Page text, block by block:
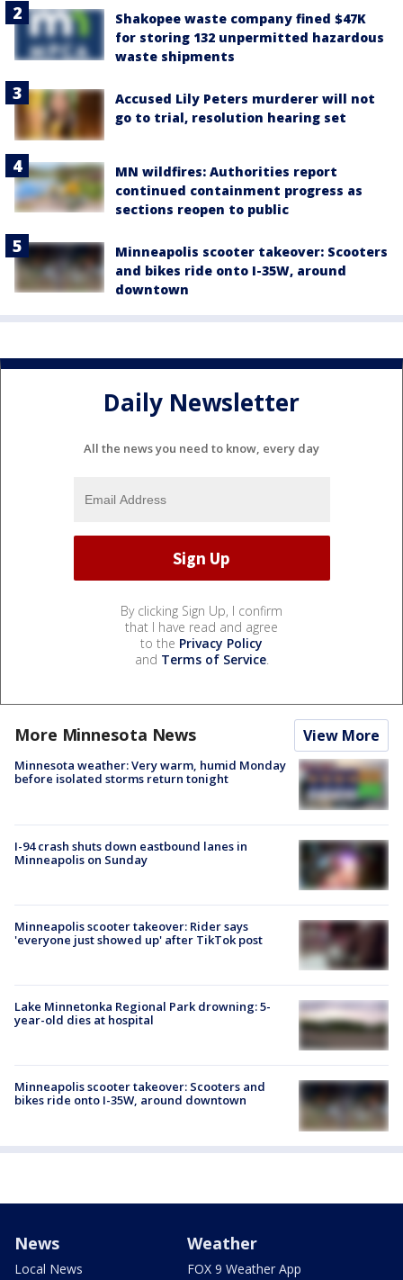
Shakopee waste company fined $47K
for storing 132 unpermitted hazardous
waste shipments
Accused Lily Peters murderer will not
go to trial, resolution hearing set
MN wildfires: Authorities report
continued containment progress as
sections reopen to public
Minneapolis scooter takeover: Scooters
and bikes ride onto I-35W, around
downtown
Daily Newsletter
All the news you need to know, every day
By clicking Sign Up, I confirm
that I have read and agree
to the Privacy Policy
and Terms of Service.
More Minnesota News View More
Minnesota weather: Very warm, humid Monday
before isolated storms return tonight
I-94 crash shuts down eastbound lanes in
Minneapolis on Sunday
Minneapolis scooter takeover: Rider says
'everyone just showed up' after TikTok post
Lake Minnetonka Regional Park drowning: 5-
year-old dies at hospital
Minneapolis scooter takeover: Scooters and
bikes ride onto I-35W, around downtown
News
Local News
Weather
FOX 9 Weather App